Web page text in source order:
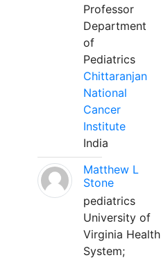
Professor
Department
of
Pediatrics
Chittaranjan
National
Cancer
Institute
India
Matthew L
Stone
pediatrics
University of
Virginia Health
System;